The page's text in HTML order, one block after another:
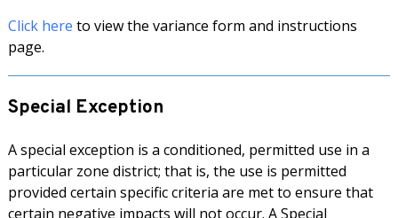
Click here to view the variance form and instructions
page.
Special Exception
A special exception is a conditioned, permitted use in a
particular zone district; that is, the use is permitted
provided certain specific criteria are met to ensure that
certain negative impacts will not occur. A Special